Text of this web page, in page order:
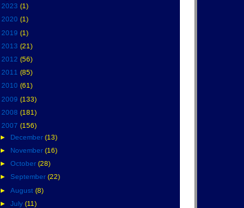
2023 (1)
2020 (1)
2019 (1)
2013 (21)
2012 (56)
2011 (85)
2010 (61)
2009 (133)
2008 (181)
2007 (156)
►
December (13)
►
November (16)
► October (28)
► September (22)
► August (8)
► July (11)